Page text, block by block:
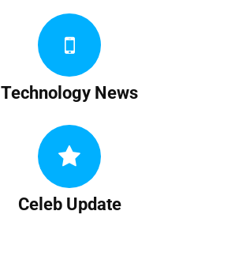
Technology News
Celeb Update